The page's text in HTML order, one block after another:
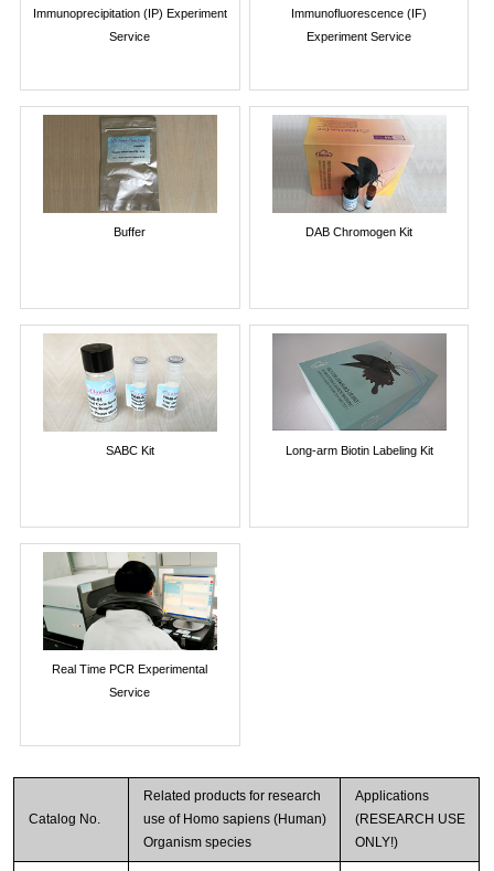
Immunoprecipitation (IP) Experiment
Service
Immunofluorescence (IF)
Experiment Service
Buffer DAB Chromogen Kit
SABC Kit Long-arm Biotin Labeling Kit
Real Time PCR Experimental
Service
Catalog No.
Related products for research
use of Homo sapiens (Human)
Organism species
Applications
(RESEARCH USE
ONLY!)